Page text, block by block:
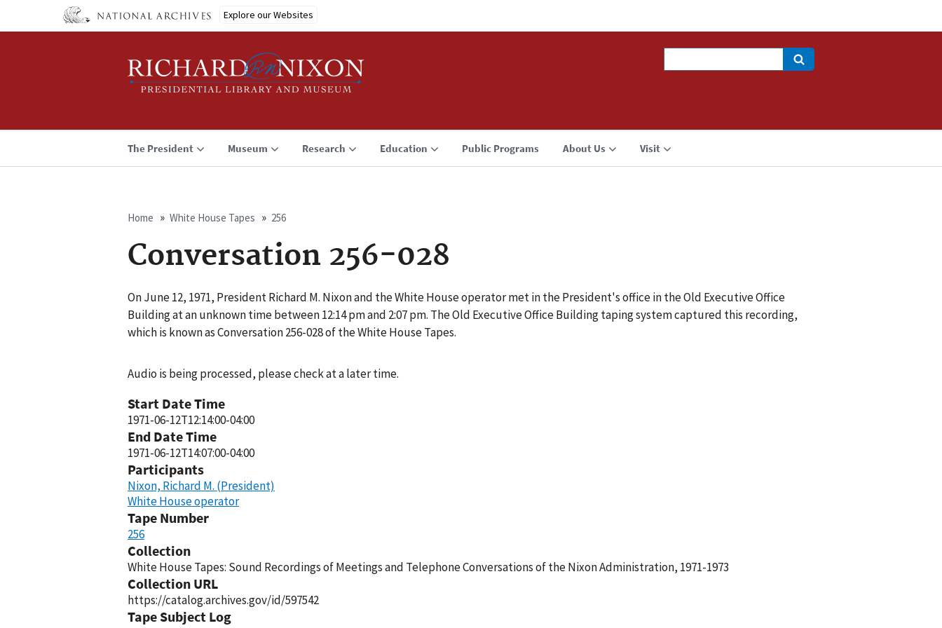
Explore our Websites
The President Museum Research Education Public Programs About Us Visit
Breadcrumb
Home White House Tapes 256
Conversation 256-028
On June 12, 1971, President Richard M. Nixon and the White House operator met in the President's office in the Old Executive Office
Building at an unknown time between 12:14 pm and 2:07 pm. The Old Executive Office Building taping system captured this recording,
which is known as Conversation 256-028 of the White House Tapes.
Audio is being processed, please check at a later time.
Start Date Time
1971-06-12T12:14:00-04:00
End Date Time
1971-06-12T14:07:00-04:00
Participants
Nixon, Richard M. (President)
White House operator
Tape Number
256
Collection
White House Tapes: Sound Recordings of Meetings and Telephone Conversations of the Nixon Administration, 1971-1973
Collection URL
https://catalog.archives.gov/id/597542
Tape Subject Log